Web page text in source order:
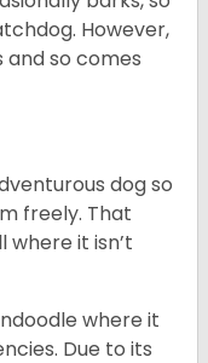
However,
so comes
dog so
freely. That
where it isn’t
where it
Due to its